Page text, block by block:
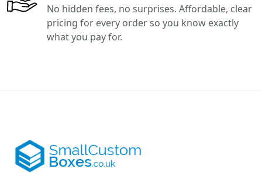
No hidden fees, no surprises. Affordable, clear
pricing for every order so you know exactly
what you pay for.